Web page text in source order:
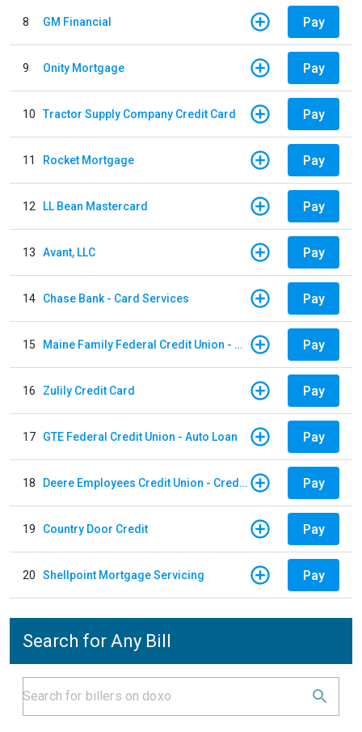
8 GM Financial Pay
9 Onity Mortgage Pay
10 Tractor Supply Company Credit Card Pay
11 Rocket Mortgage Pay
12 LL Bean Mastercard Pay
13 Avant, LLC Pay
14 Chase Bank - Card Services Pay
15 Maine Family Federal Credit Union - Auto Loan Pay
16 Zulily Credit Card Pay
17 GTE Federal Credit Union - Auto Loan Pay
18 Deere Employees Credit Union - Credit Card Pay
19 Country Door Credit Pay
20 Shellpoint Mortgage Servicing Pay
Search for Any Bill